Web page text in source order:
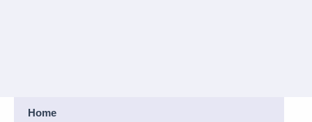
Home